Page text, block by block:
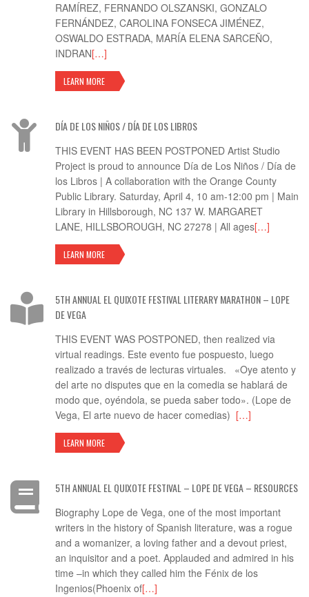
RAMÍREZ, FERNANDO OLSZANSKI, GONZALO
FERNÁNDEZ, CAROLINA FONSECA JIMÉNEZ,
OSWALDO ESTRADA, MARÍA ELENA SARCEÑO,
INDRAN[…]
LEARN MORE
DÍA DE LOS NIÑOS / DÍA DE LOS LIBROS
THIS EVENT HAS BEEN POSTPONED Artist Studio
Project is proud to announce Día de Los Niños / Día de
los Libros | A collaboration with the Orange County
Public Library. Saturday, April 4, 10 am-12:00 pm | Main
Library in Hillsborough, NC 137 W. MARGARET
LANE, HILLSBOROUGH, NC 27278 | All ages[…]
LEARN MORE
5TH ANNUAL EL QUIXOTE FESTIVAL LITERARY MARATHON – LOPE
DE VEGA
THIS EVENT WAS POSTPONED, then realized via
virtual readings. Este evento fue pospuesto, luego
realizado a través de lecturas virtuales. «Oye atento y
del arte no disputes que en la comedia se hablará de
modo que, oyéndola, se pueda saber todo». (Lope de
Vega, El arte nuevo de hacer comedias) […]
LEARN MORE
5TH ANNUAL EL QUIXOTE FESTIVAL – LOPE DE VEGA – RESOURCES
Biography Lope de Vega, one of the most important
writers in the history of Spanish literature, was a rogue
and a womanizer, a loving father and a devout priest,
an inquisitor and a poet. Applauded and admired in his
time –in which they called him the Fénix de los
Ingenios(Phoenix of[…]